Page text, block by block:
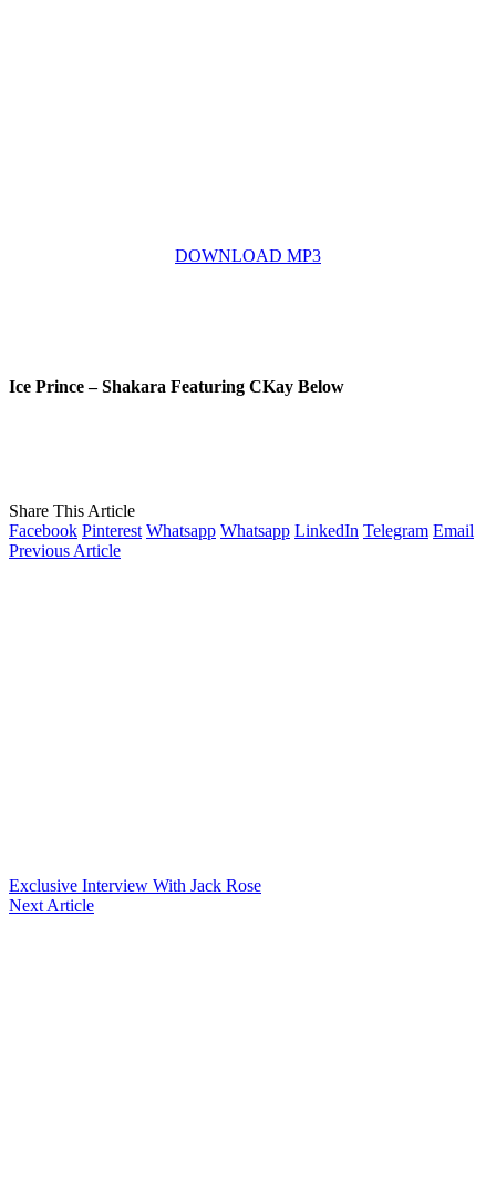
DOWNLOAD MP3
Ice Prince – Shakara Featuring CKay Below
Share This Article
Facebook Pinterest Whatsapp Whatsapp LinkedIn Telegram Email
Previous Article
Exclusive Interview With Jack Rose
Next Article